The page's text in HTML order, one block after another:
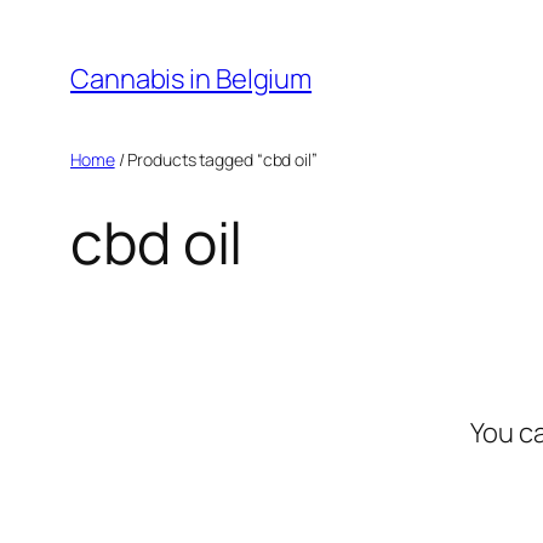
content
Cannabis in Belgium
Home/ Products tagged “cbd oil”
cbd oil
You